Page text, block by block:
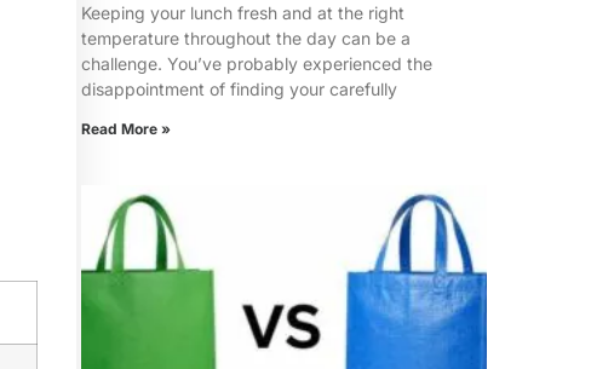
Keeping your lunch fresh and at the right
temperature throughout the day can be a
challenge. You’ve probably experienced the
disappointment of finding your carefully
Read More »